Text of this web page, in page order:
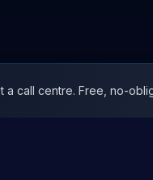
call centre. Free, no-